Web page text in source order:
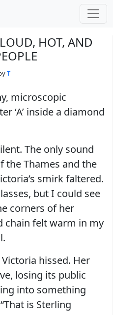
HOT, AND
T
microscopic
‘A’ inside a diamond
The only sound
the Thames and the
smirk faltered.
but I could see
corners of her
chain felt warm in my
hissed. Her
losing its public
into something
is Sterling